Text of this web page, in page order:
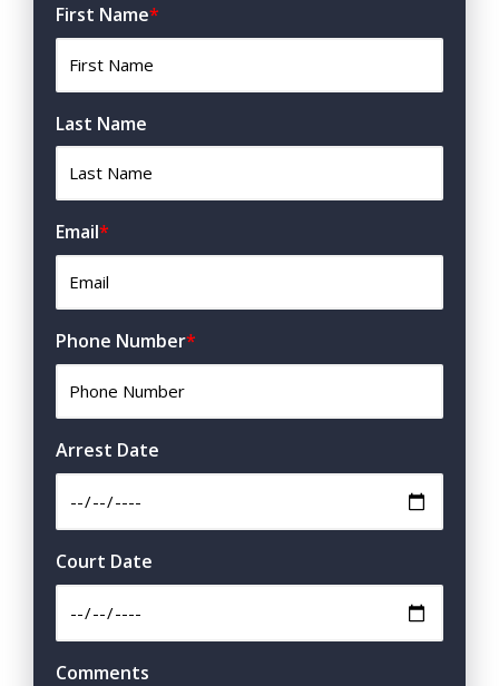
First Name*
Last Name
Email*
Phone Number*
Arrest Date
Court Date
Comments